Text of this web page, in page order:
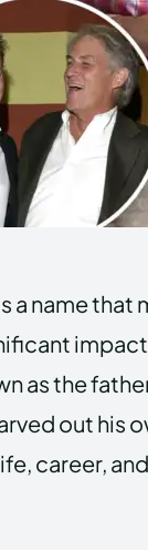
a name
as the
out his
career,